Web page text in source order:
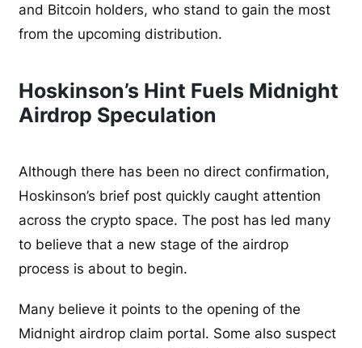
and Bitcoin holders, who stand to gain the most
from the upcoming distribution.
Hoskinson’s Hint Fuels Midnight
Airdrop Speculation
Although there has been no direct confirmation,
Hoskinson’s brief post quickly caught attention
across the crypto space. The post has led many
to believe that a new stage of the airdrop
process is about to begin.
Many believe it points to the opening of the
Midnight airdrop claim portal. Some also suspect